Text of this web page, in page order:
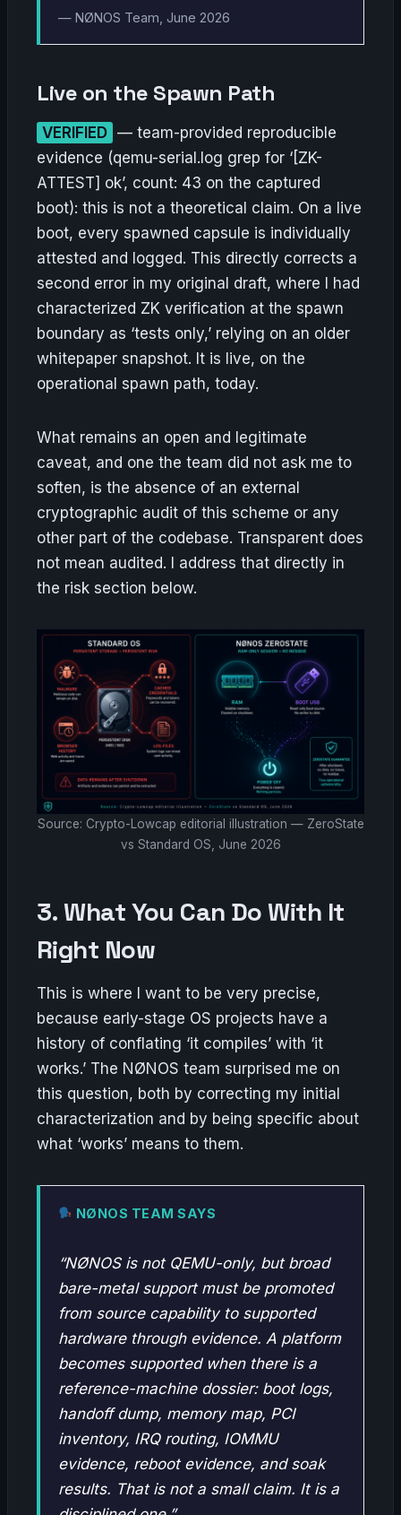
— NØNOS Team, June 2026
Live on the Spawn Path
VERIFIED — team-provided reproducible
evidence (qemu-serial.log grep for ‘[ZK-
ATTEST] ok’, count: 43 on the captured
boot): this is not a theoretical claim. On a live
boot, every spawned capsule is individually
attested and logged. This directly corrects a
second error in my original draft, where I had
characterized ZK verification at the spawn
boundary as ‘tests only,’ relying on an older
whitepaper snapshot. It is live, on the
operational spawn path, today.
What remains an open and legitimate
caveat, and one the team did not ask me to
soften, is the absence of an external
cryptographic audit of this scheme or any
other part of the codebase. Transparent does
not mean audited. I address that directly in
the risk section below.
Source: Crypto-Lowcap editorial illustration — ZeroState
vs Standard OS, June 2026
3. What You Can Do With It
Right Now
This is where I want to be very precise,
because early-stage OS projects have a
history of conflating ‘it compiles’ with ‘it
works.’ The NØNOS team surprised me on
this question, both by correcting my initial
characterization and by being specific about
what ‘works’ means to them.
NØNOS TEAM SAYS
“NØNOS is not QEMU-only, but broad
bare-metal support must be promoted
from source capability to supported
hardware through evidence. A platform
becomes supported when there is a
reference-machine dossier: boot logs,
handoff dump, memory map, PCI
inventory, IRQ routing, IOMMU
evidence, reboot evidence, and soak
results. That is not a small claim. It is a